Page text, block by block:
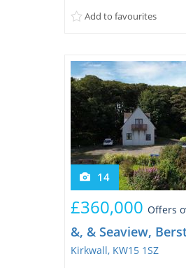
home.Just a five minute...
Add to favourites
14
&, & Seaview,
Kirkwall, KW15 1SZ
£360,000 Offers